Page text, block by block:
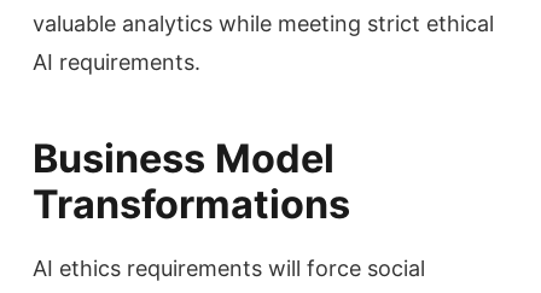
valuable analytics while meeting strict ethical
AI requirements.
Business Model
Transformations
AI ethics requirements will force social